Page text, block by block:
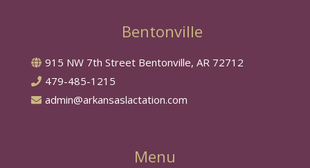
Bentonville
915 NW 7th Street Bentonville, AR 72712
479-485-1215
admin@arkansaslactation.com
Menu